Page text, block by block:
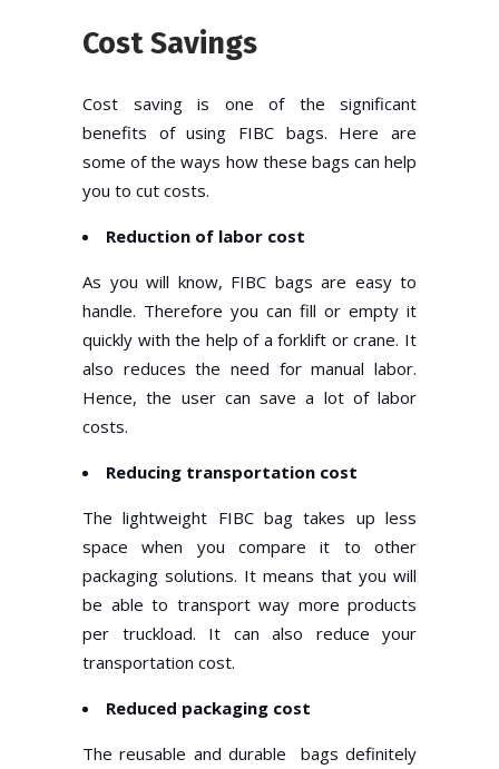
Cost Savings
Cost saving is one of the significant
benefits of using FIBC bags. Here are
some of the ways how these bags can help
you to cut costs.
Reduction of labor cost
As you will know, FIBC bags are easy to
handle. Therefore you can fill or empty it
quickly with the help of a forklift or crane. It
also reduces the need for manual labor.
Hence, the user can save a lot of labor
costs.
Reducing transportation cost
The lightweight FIBC bag takes up less
space when you compare it to other
packaging solutions. It means that you will
be able to transport way more products
per truckload. It can also reduce your
transportation cost.
Reduced packaging cost
The reusable and durable bags definitely